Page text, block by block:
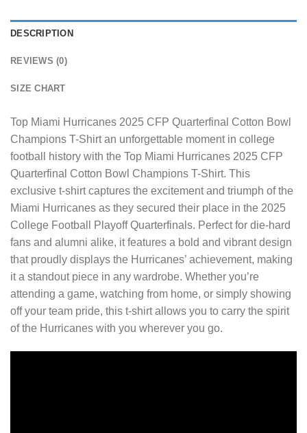
DESCRIPTION
REVIEWS (0)
SIZE CHART
Top Miami Hurricanes 2025 CFP Quarterfinal Cotton Bowl
Champions T-Shirtan unforgettable moment in college
football history with the Top Miami Hurricanes 2025 CFP
Quarterfinal Cotton Bowl Champions T-Shirt. This
exclusive t-shirt captures the excitement and triumph of the
Miami Hurricanes as they secured their place in the 2025
College Football Playoff Quarterfinals. Perfect for die-hard
fans and alumni alike, it features a bold and vibrant design
that proudly displays the Hurricanes’ achievement, making
it a standout piece in any wardrobe. Whether you’re
attending a game, watching from home, or simply showing
off your team pride, this t-shirt allows you to carry the spirit
of the Hurricanes with you wherever you go.